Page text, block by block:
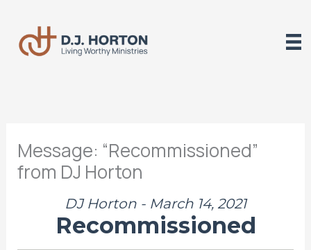
content
Message: “Recommissioned”
from DJ Horton
DJ Horton - March 14, 2021
Recommissioned